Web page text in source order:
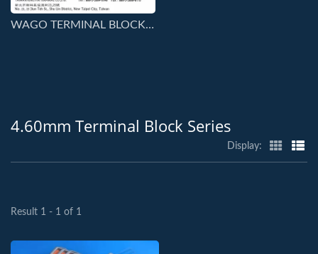
WAGO TERMINAL BLOCKS SERIES CONNECTORS
4.60mm Terminal Block Series
Display:
Result 1 - 1 of 1